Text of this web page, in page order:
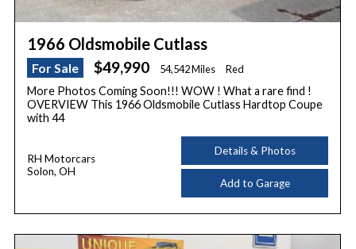
1966 Oldsmobile Cutlass
For Sale $49,990 54,542 Miles Red
More Photos Coming Soon!!! WOW ! What a rare find !
OVERVIEW This 1966 Oldsmobile Cutlass Hardtop Coupe
with 44
RH Motorcars
Solon, OH
Details & Photos
Add to Garage